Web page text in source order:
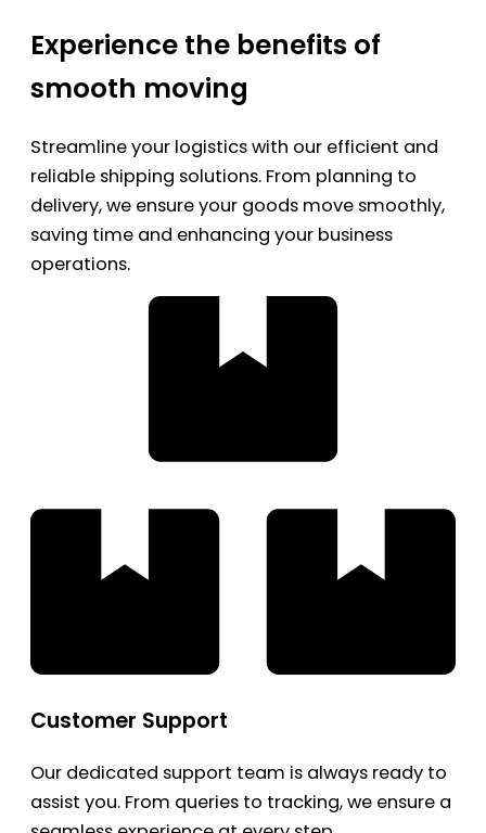
Experience the benefits of
smooth moving
Streamline your logistics with our efficient and
reliable shipping solutions. From planning to
delivery, we ensure your goods move smoothly,
saving time and enhancing your business
operations.
Customer Support
Our dedicated support team is always ready to
assist you. From queries to tracking, we ensure a